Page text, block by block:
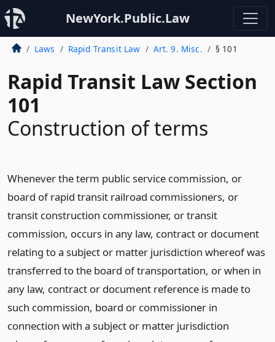
NewYork.Public.Law
Laws Rapid Transit Law Art. 9. Misc. § 101
Rapid Transit Law Section
101
Construction of terms
Whenever the term public service commission, or
board of rapid transit railroad commissioners, or
transit construction commissioner, or transit
commission, occurs in any law, contract or document
relating to a subject or matter jurisdiction whereof was
transferred to the board of transportation, or when in
any law, contract or document reference is made to
such commission, board or commissioner in
connection with a subject or matter jurisdiction